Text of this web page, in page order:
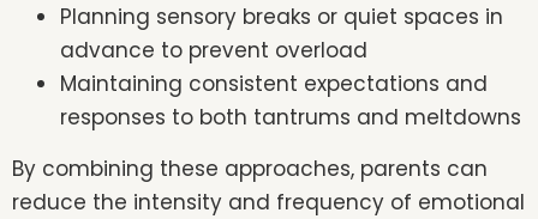
Planning sensory breaks or quiet spaces in
advance to prevent overload
Maintaining consistent expectations and
responses to both tantrums and meltdowns
By combining these approaches, parents can
reduce the intensity and frequency of emotional